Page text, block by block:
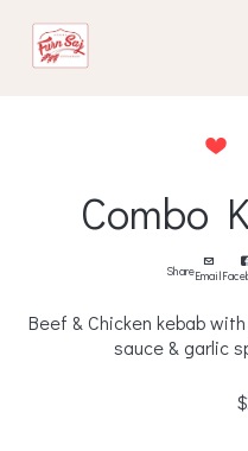
Combo
ShareEmail
Beef & Chicken kebab
sauce & garlic